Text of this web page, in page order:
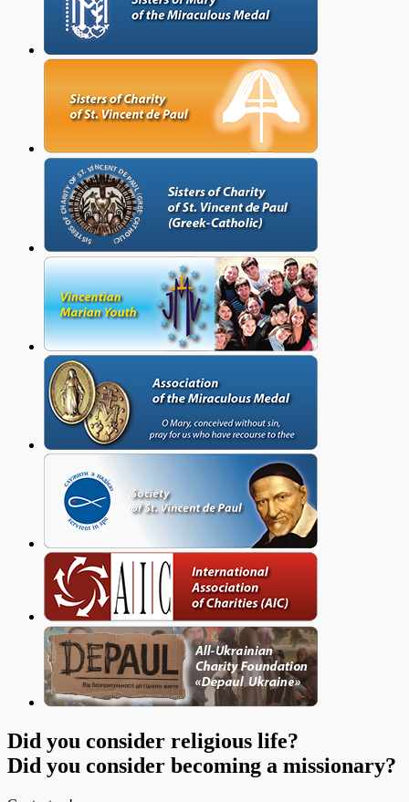
Did you consider religious life?
Did you consider becoming a missionary?